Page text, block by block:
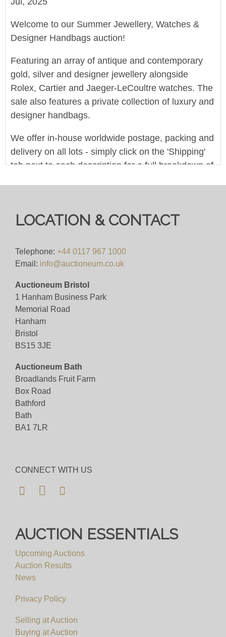
Welcome to our Summer Jewellery, Watches &
Designer Handbags auction!
Featuring an array of antique and contemporary
gold, silver and designer jewellery alongside
Rolex, Cartier and Jaeger-LeCoultre watches. The
sale also features a private collection of luxury and
designer handbags.
We offer in-house worldwide postage, packing and
delivery on all lots - simply click on the 'Shipping'
tab next to each description for a full breakdown of
Viewing
By appointment only (ID required)
View all lots in this sale
LOCATION & CONTACT
Telephone: +44 0117 967 1000
Email: info@auctioneum.co.uk
Auctioneum Bristol
1 Hanham Business Park
Memorial Road
Hanham
Bristol
BS15 3JE
Auctioneum Bath
Broadlands Fruit Farm
Box Road
Bathford
Bath
BA1 7LR
CONNECT WITH US
AUCTION ESSENTIALS
Upcoming Auctions
Auction Results
News
Privacy Policy
Selling at Auction
Buying at Auction